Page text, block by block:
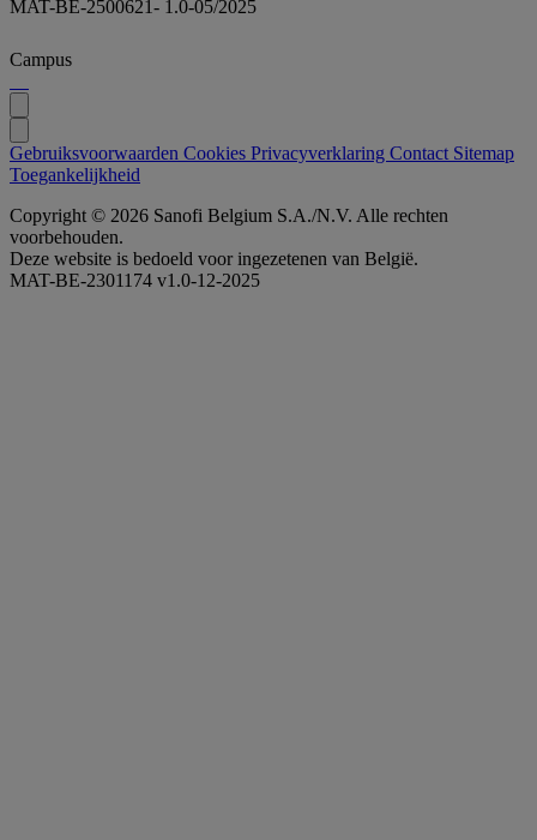
MAT-BE-2500621- 1.0-05/2025
Campus
Gebruiksvoorwaarden Cookies Privacyverklaring Contact Sitemap
Toegankelijkheid
Copyright © 2026 Sanofi Belgium S.A./N.V. Alle rechten
voorbehouden.
Deze website is bedoeld voor ingezetenen van België.
MAT-BE-2301174 v1.0-12-2025